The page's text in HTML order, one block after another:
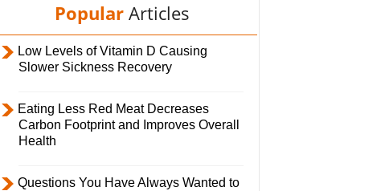
Popular Articles
Low Levels of Vitamin D Causing
Slower Sickness Recovery
Eating Less Red Meat Decreases
Carbon Footprint and Improves Overall
Health
Questions You Have Always Wanted to